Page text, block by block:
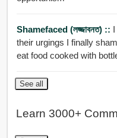
Shamefaced (লজ্জাবনত) ::
their urgings I finally
eat food cooked with
See all
Learn 3000+